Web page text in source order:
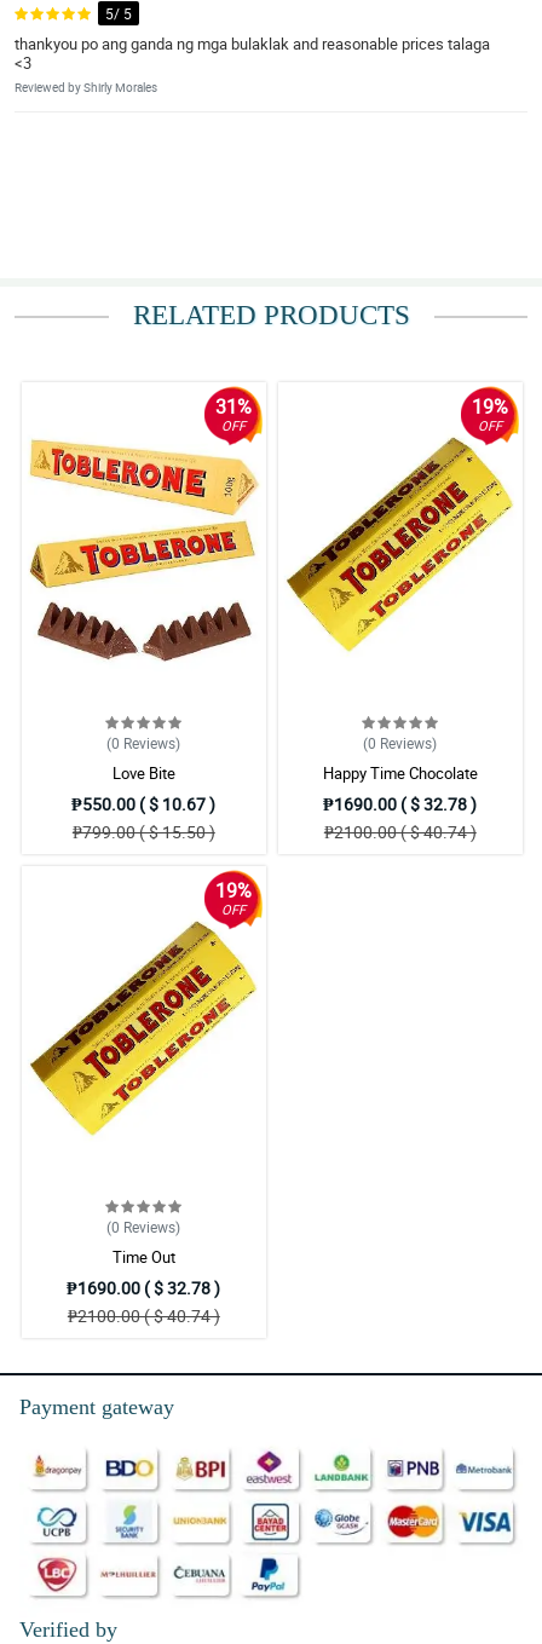
5/ 5
thankyou po ang ganda ng mga bulaklak and reasonable prices talaga
<3
Reviewed by Shirly Morales
RELATED PRODUCTS
31%
OFF
(0 Reviews)
Love Bite
₱550.00 ( $ 10.67 )
₱799.00 ( $ 15.50 )
19%
OFF
(0 Reviews)
Happy Time Chocolate
₱1690.00 ( $ 32.78 )
₱2100.00 ( $ 40.74 )
19%
OFF
(0 Reviews)
Time Out
₱1690.00 ( $ 32.78 )
₱2100.00 ( $ 40.74 )
Payment gateway
Verified by